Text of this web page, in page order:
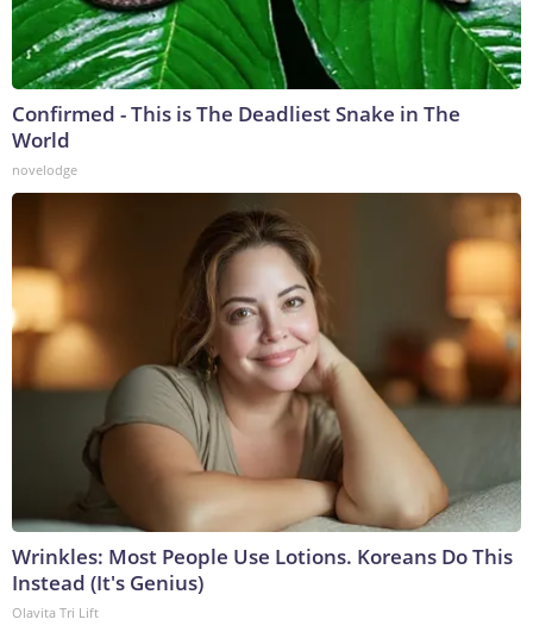
Confirmed - This is The Deadliest Snake in The
World
novelodge
Wrinkles: Most People Use Lotions. Koreans Do This
Instead (It's Genius)
Olavita Tri Lift